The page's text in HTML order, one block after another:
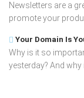
Newsletters are a
promote your
Your Domain Is
Why is it so
yesterday? And why